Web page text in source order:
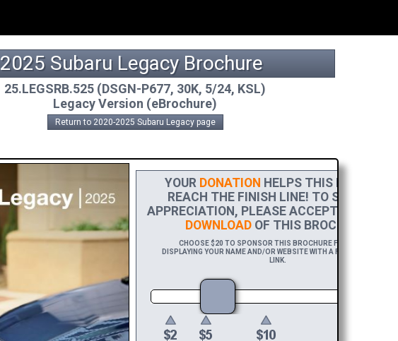
2025 Subaru Legacy Brochure
25.LEGSRB.525 (DSGN-P677, 30K, 5/24, KSL)
Legacy Version (eBrochure)
Return to 2020-2025 Subaru Legacy page
YOURDONATIONHELPS THIS PROJECT
REACH THE FINISH LINE! TO SHOW MY
APPRECIATION, PLEASE ACCEPT A
DOWNLOADOF THIS BROCHURE.
CHOOSE $20 TO SPONSOR THIS BROCHURE FOR A YEAR,
DISPLAYING YOUR NAME AND/OR WEBSITE WITH A FREE DOWNLOAD
LINK.